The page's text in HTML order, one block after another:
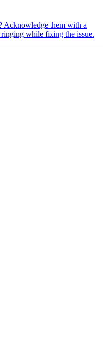
Acknowledge them with a
while fixing the issue.